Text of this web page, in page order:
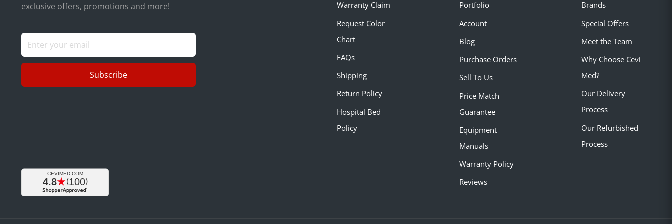
exclusive offers, promotions and more!
Subscribe
Warranty Claim
Request Color
Chart
FAQs
Shipping
Return Policy
Hospital Bed
Policy
Portfolio
Account
Blog
Purchase Orders
Sell To Us
Price Match
Guarantee
Equipment
Manuals
Warranty Policy
Reviews
Brands
Special Offers
Meet the Team
Why Choose Cevi
Med?
Our Delivery
Process
Our Refurbished
Process